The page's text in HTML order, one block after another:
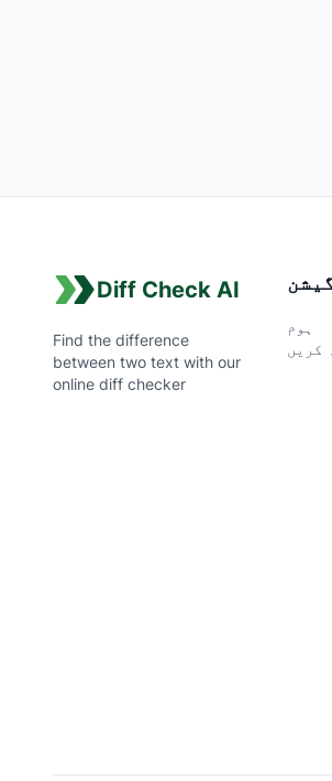
Diff Check AI
Find the difference
between two text with our
online diff checker
ہوم
کریں